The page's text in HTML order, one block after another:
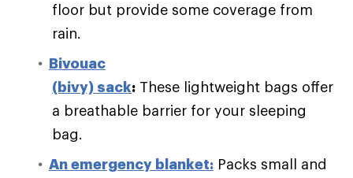
floor but provide some coverage from
rain.
Bivouac
(bivy) sack: These lightweight bags offer
a breathable barrier for your sleeping
bag.
An emergency blanket: Packs small and